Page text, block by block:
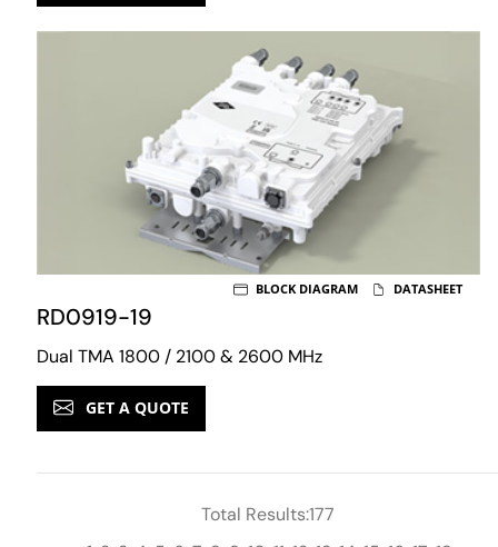
RD0919-19
Dual TMA 1800 / 2100 & 2600 MHz
BLOCK DIAGRAM DATASHEET
GET A QUOTE
Total Results:177